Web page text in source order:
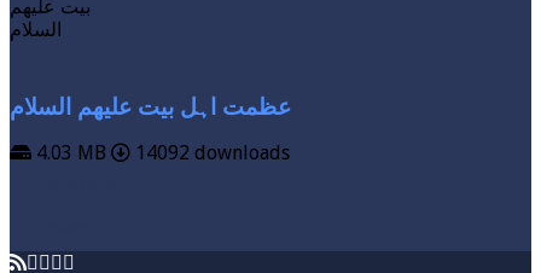
عظمت اہل بیت علیھم السلام
4.03 MB 14092 downloads